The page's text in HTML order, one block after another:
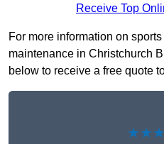
Receive Top
For more information on
maintenance in Christchurch
below to receive a free quote